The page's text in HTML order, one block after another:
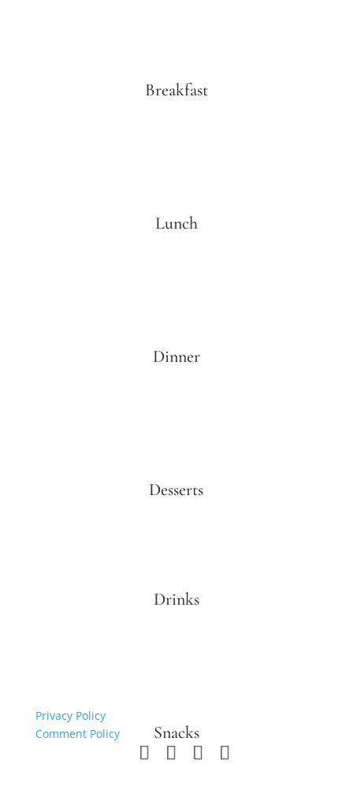
Breakfast
Lunch
Dinner
Desserts
Drinks
Snacks
Privacy Policy
Comment Policy